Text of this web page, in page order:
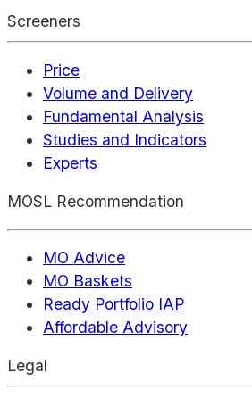
Screeners
Price
Volume and Delivery
Fundamental Analysis
Studies and Indicators
Experts
MOSL Recommendation
MO Advice
MO Baskets
Ready Portfolio IAP
Affordable Advisory
Legal